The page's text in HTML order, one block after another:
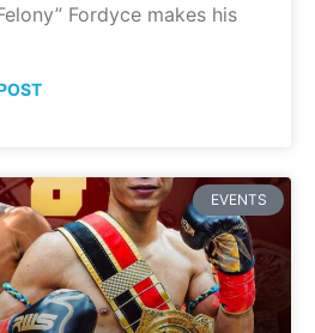
Fordyce makes his
EVENTS